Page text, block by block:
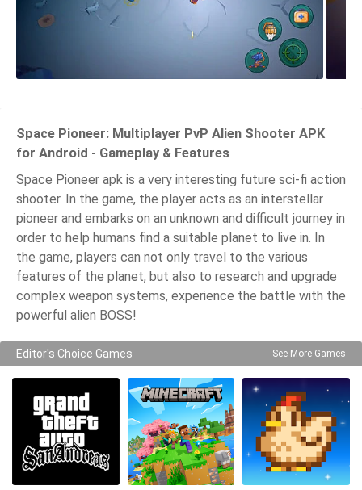
Space Pioneer: Multiplayer PvP Alien Shooter APK
for Android - Gameplay & Features
Space Pioneer apk is a very interesting future sci-fi action
shooter. In the game, the player acts as an interstellar
pioneer and embarks on an unknown and difficult journey in
order to help humans find a suitable planet to live in. In
the game, players can not only travel to the various
features of the planet, but also to research and upgrade
complex weapon systems, experience the battle with the
powerful alien BOSS!
Editor's Choice Games See More Games